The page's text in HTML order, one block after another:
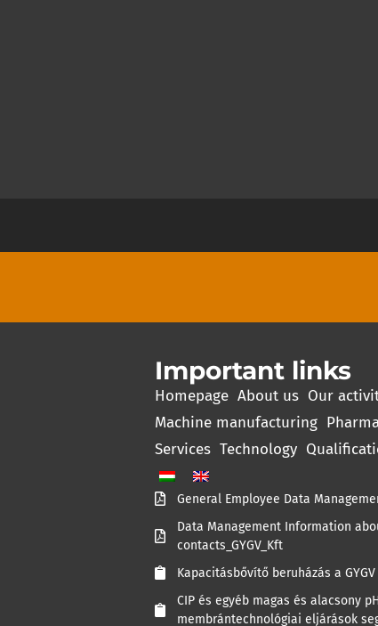
Important links
Homepage About us Our
Machine manufacturing
Services Technology
General Employee Data
Data Management Information
contacts_GYGV_Kft
Kapacitásbővítő beruházás a
CIP és egyéb magas és alacsony
membrántechnológiai eljárások